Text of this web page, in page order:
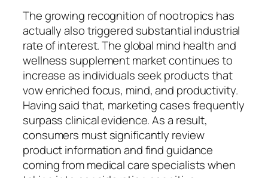
The growing recognition of nootropics has
actually also triggered substantial industrial
rate of interest. The global mind health and
wellness supplement market continues to
increase as individuals seek products that
vow enriched focus, mind, and productivity.
Having said that, marketing cases frequently
surpass clinical evidence. As a result,
consumers must significantly review
product information and find guidance
coming from medical care specialists when